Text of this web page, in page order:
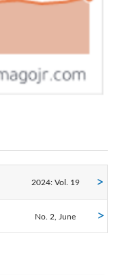
2024: Vol. 19
2021: Vol. 16
No. 2, June